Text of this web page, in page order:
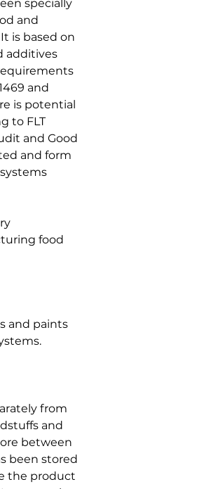
specially
and
is based on
additives
and
is potential
to FLT
and Good
and form
food
and paints
from
and
between
been stored
the product